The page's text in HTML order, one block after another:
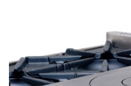
How To Turn On Empava
How To Cook Chili On Stove